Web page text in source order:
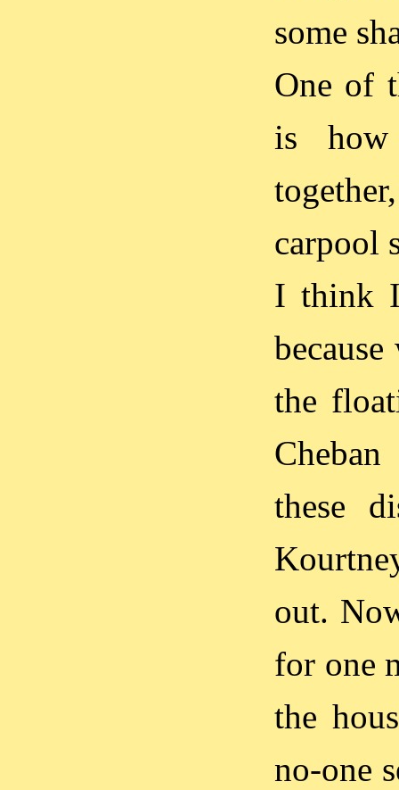
some
One of
is how
carpool
I think
the
these
out.
for one
the
no-one